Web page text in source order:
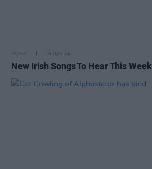
MUSIC 28 JUN 24
New Irish Songs To Hear This Week